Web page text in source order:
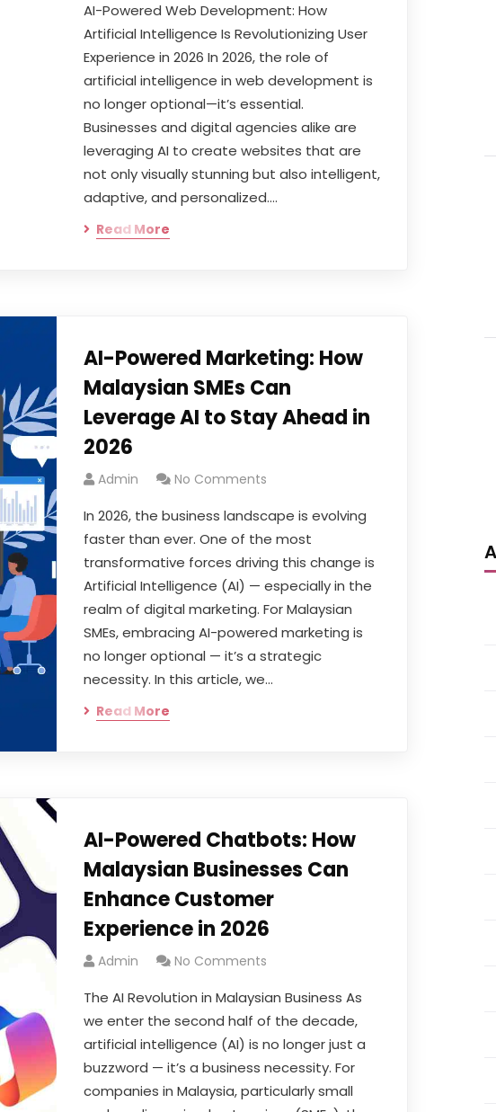
AI-Powered Web Development: How
Artificial Intelligence Is Revolutionizing User
Experience in 2026 In 2026, the role of
artificial intelligence in web development is
no longer optional—it’s essential.
Businesses and digital agencies alike are
leveraging AI to create websites that are
not only visually stunning but also intelligent,
adaptive, and personalized.…
Read More
AI-Powered Marketing: How
Malaysian SMEs Can
Leverage AI to Stay Ahead in
2026
Admin No Comments
In 2026, the business landscape is evolving
faster than ever. One of the most
transformative forces driving this change is
Artificial Intelligence (AI) — especially in the
realm of digital marketing. For Malaysian
SMEs, embracing AI-powered marketing is
no longer optional — it’s a strategic
necessity. In this article, we…
Read More
AI-Powered Chatbots: How
Malaysian Businesses Can
Enhance Customer
Experience in 2026
Admin No Comments
The AI Revolution in Malaysian Business As
we enter the second half of the decade,
artificial intelligence (AI) is no longer just a
buzzword — it’s a business necessity. For
companies in Malaysia, particularly small